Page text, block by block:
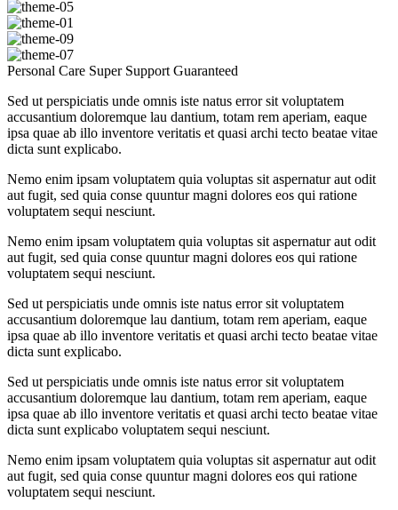
Personal Care Super Support Guaranteed
Sed ut perspiciatis unde omnis iste natus error sit voluptatem
accusantium doloremque lau dantium, totam rem aperiam, eaque
ipsa quae ab illo inventore veritatis et quasi archi tecto beatae vitae
dicta sunt explicabo.
Nemo enim ipsam voluptatem quia voluptas sit aspernatur aut odit
aut fugit, sed quia conse quuntur magni dolores eos qui ratione
voluptatem sequi nesciunt.
Nemo enim ipsam voluptatem quia voluptas sit aspernatur aut odit
aut fugit, sed quia conse quuntur magni dolores eos qui ratione
voluptatem sequi nesciunt.
Sed ut perspiciatis unde omnis iste natus error sit voluptatem
accusantium doloremque lau dantium, totam rem aperiam, eaque
ipsa quae ab illo inventore veritatis et quasi archi tecto beatae vitae
dicta sunt explicabo.
Sed ut perspiciatis unde omnis iste natus error sit voluptatem
accusantium doloremque lau dantium, totam rem aperiam, eaque
ipsa quae ab illo inventore veritatis et quasi archi tecto beatae vitae
dicta sunt explicabo voluptatem sequi nesciunt.
Nemo enim ipsam voluptatem quia voluptas sit aspernatur aut odit
aut fugit, sed quia conse quuntur magni dolores eos qui ratione
voluptatem sequi nesciunt.